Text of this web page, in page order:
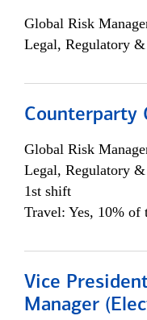
Global Risk
Legal, Regulatory
Counterparty
Global Risk
Legal, Regulatory
1st shift
Travel: Yes, 10% of
Vice
Manager